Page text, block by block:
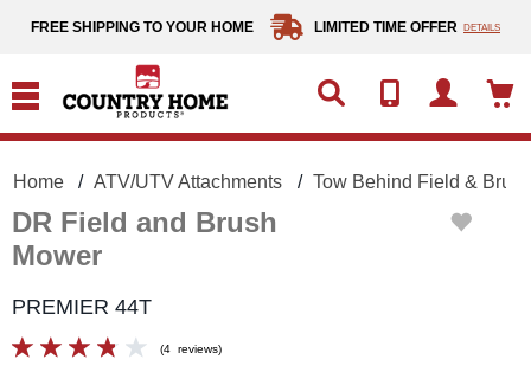
FREE SHIPPING TO YOUR HOME LIMITED TIME OFFER DETAILS
Home ATV/UTV Attachments Tow Behind Field &
DR Field and Brush
Mower
PREMIER 44T
(4 reviews)